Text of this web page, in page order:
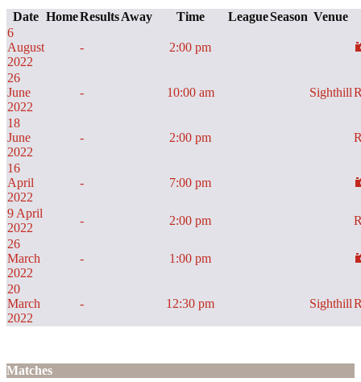
Date HomeResultsAway Time LeagueSeason Venue
6
August
2022
- 2:00 pm
26
June
2022
- 10:00 am Sighthill
18
June
2022
- 2:00 pm
16
April
2022
- 7:00 pm
9 April
2022
- 2:00 pm
26
March
2022
- 1:00 pm
20
March
2022
- 12:30 pm Sighthill
Matches